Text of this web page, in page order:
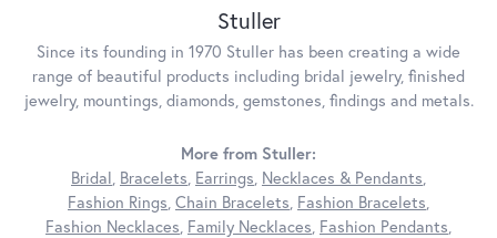
Stuller
Since its founding in 1970 Stuller has been creating a wide
range of beautiful products including bridal jewelry, finished
jewelry, mountings, diamonds, gemstones, findings and metals.
More from Stuller:
Bridal Bracelets Earrings Necklaces & Pendants
Fashion Rings Chain Bracelets Fashion Bracelets
Fashion Necklaces Family Necklaces Fashion Pendants